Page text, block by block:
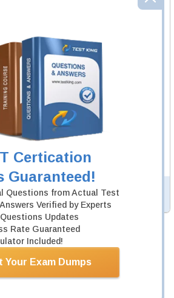
Certication
Guaranteed!
Questions from Actual Test
Verified by Experts
Updates
Rate Guaranteed
Included!
Your Exam Dumps
Video Course is developed by CompTIA
to help you pass SY0-701 exam.
Study Guide
will give you a practical experience
the subject and provide an academic
& Answers (+$49.99 Details >>
Cost: $194.97
Price: $149.98